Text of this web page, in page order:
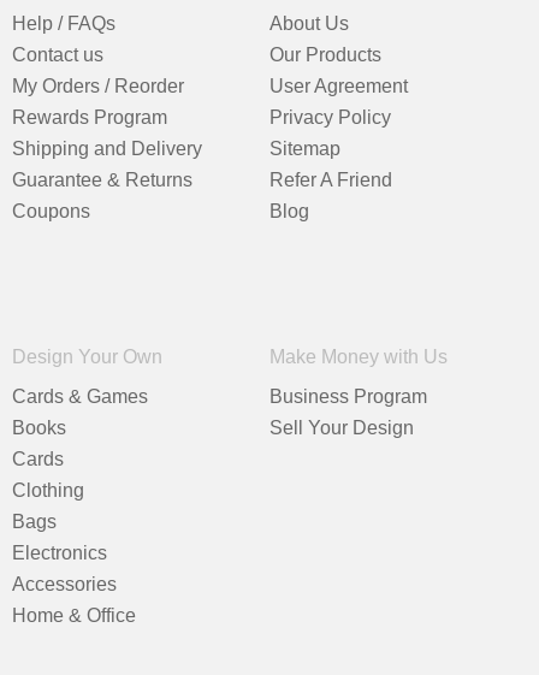
Help / FAQs
Contact us
My Orders / Reorder
Rewards Program
Shipping and Delivery
Guarantee & Returns
Coupons
About Us
Our Products
User Agreement
Privacy Policy
Sitemap
Refer A Friend
Blog
Design Your Own
Cards & Games
Books
Cards
Clothing
Bags
Electronics
Accessories
Home & Office
Make Money with Us
Business Program
Sell Your Design